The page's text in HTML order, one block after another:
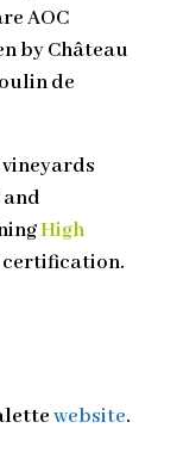
AOC
by Château
de
vineyards
High
certification.
website.